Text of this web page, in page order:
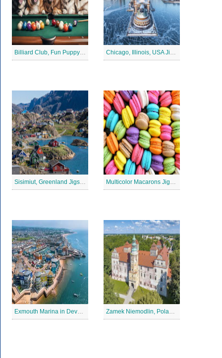
Billiard Club, Fun Puppy Jigsaw Puzzle Chicago, Illinois, USA Jigsaw Puzzle 2
Sisimiut, Greenland Jigsaw Puzzle Multicolor Macarons Jigsaw Puzzle
Exmouth Marina in Devon Jigsaw Puzzle Zamek Niemodlin, Poland Jigsaw Puzzle